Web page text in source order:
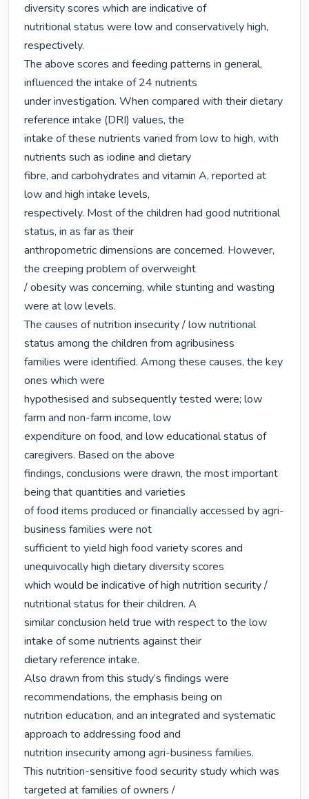
diversity scores which are indicative of
nutritional status were low and conservatively high,
respectively.
The above scores and feeding patterns in general,
influenced the intake of 24 nutrients
under investigation. When compared with their dietary
reference intake (DRI) values, the
intake of these nutrients varied from low to high, with
nutrients such as iodine and dietary
fibre, and carbohydrates and vitamin A, reported at
low and high intake levels,
respectively. Most of the children had good nutritional
status, in as far as their
anthropometric dimensions are concerned. However,
the creeping problem of overweight
/ obesity was concerning, while stunting and wasting
were at low levels.
The causes of nutrition insecurity / low nutritional
status among the children from agribusiness
families were identified. Among these causes, the key
ones which were
hypothesised and subsequently tested were; low
farm and non-farm income, low
expenditure on food, and low educational status of
caregivers. Based on the above
findings, conclusions were drawn, the most important
being that quantities and varieties
of food items produced or financially accessed by agri-
business families were not
sufficient to yield high food variety scores and
unequivocally high dietary diversity scores
which would be indicative of high nutrition security /
nutritional status for their children. A
similar conclusion held true with respect to the low
intake of some nutrients against their
dietary reference intake.
Also drawn from this study’s findings were
recommendations, the emphasis being on
nutrition education, and an integrated and systematic
approach to addressing food and
nutrition insecurity among agri-business families.
This nutrition-sensitive food security study which was
targeted at families of owners /